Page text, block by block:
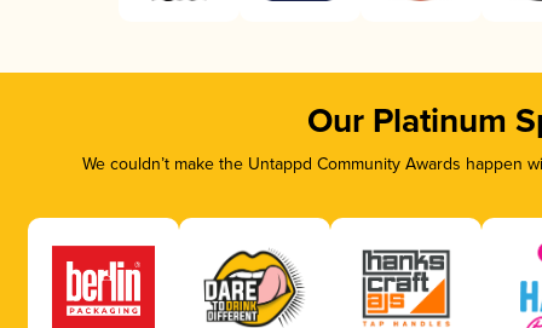
Our Platinum
We couldn’t make the Untappd Community Awards